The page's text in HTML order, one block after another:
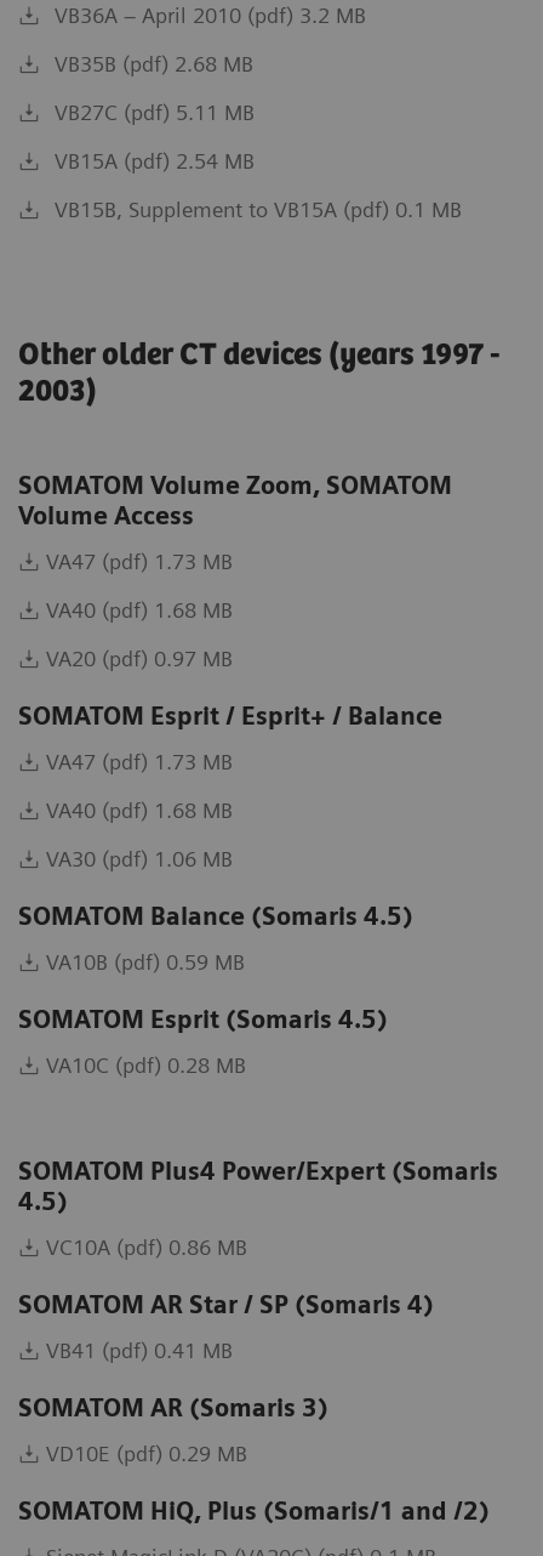
VB36A – April 2010 (pdf) 3.2 MB
VB35B (pdf) 2.68 MB
VB27C (pdf) 5.11 MB
VB15A (pdf) 2.54 MB
VB15B, Supplement to VB15A (pdf) 0.1 MB
Other older CT devices (years 1997 -
2003)
SOMATOM Volume Zoom, SOMATOM
Volume Access
VA47 (pdf) 1.73 MB
VA40 (pdf) 1.68 MB
VA20 (pdf) 0.97 MB
SOMATOM Esprit / Esprit+ / Balance
VA47 (pdf) 1.73 MB
VA40 (pdf) 1.68 MB
VA30 (pdf) 1.06 MB
SOMATOM Balance (Somaris 4.5)
VA10B (pdf) 0.59 MB
SOMATOM Esprit (Somaris 4.5)
VA10C (pdf) 0.28 MB
SOMATOM Plus4 Power/Expert (Somaris
4.5)
VC10A (pdf) 0.86 MB
SOMATOM AR Star / SP (Somaris 4)
VB41 (pdf) 0.41 MB
SOMATOM AR (Somaris 3)
VD10E (pdf) 0.29 MB
SOMATOM HiQ, Plus (Somaris/1 and /2)